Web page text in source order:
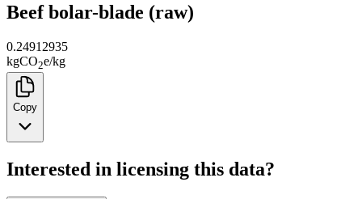
Beef bolar-blade (raw)
0.24912935
kgCO2e/kg
Copy
Interested in licensing this data?